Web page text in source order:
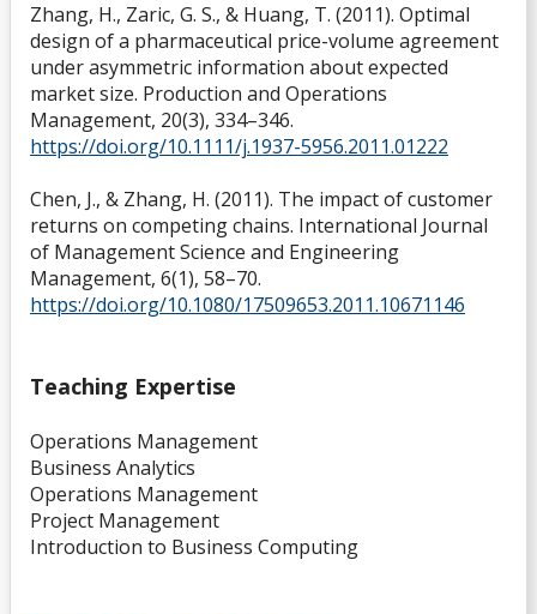
Zhang, H., Zaric, G. S., & Huang, T. (2011). Optimal
design of a pharmaceutical price-volume agreement
under asymmetric information about expected
market size. Production and Operations
Management, 20(3), 334–346.
https://doi.org/10.1111/j.1937-5956.2011.01222
Chen, J., & Zhang, H. (2011). The impact of customer
returns on competing chains. International Journal
of Management Science and Engineering
Management, 6(1), 58–70.
https://doi.org/10.1080/17509653.2011.10671146
Teaching Expertise
Operations Management
Business Analytics
Operations Management
Project Management
Introduction to Business Computing